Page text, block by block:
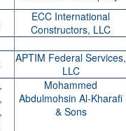
ECC International
Constructors, LLC
APTIM Federal Services,
LLC
Mohammed
Abdulmohsin Al-Kharafi
& Sons